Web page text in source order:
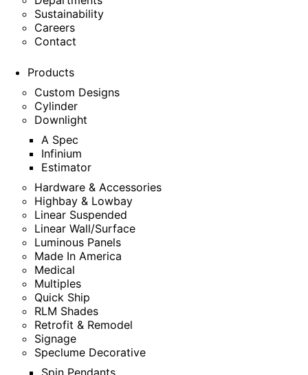
Sustainability
Careers
Contact
Products
Custom Designs
Cylinder
Downlight
A Spec
Infinium
Estimator
Hardware & Accessories
Highbay & Lowbay
Linear Suspended
Linear Wall/Surface
Luminous Panels
Made In America
Medical
Multiples
Quick Ship
RLM Shades
Retrofit & Remodel
Signage
Speclume Decorative
Spin Pendants